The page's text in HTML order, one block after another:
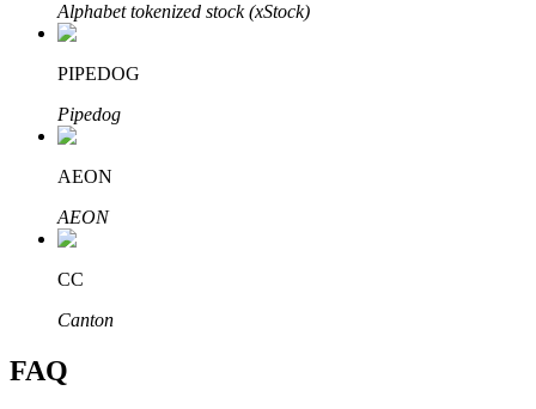
Bitrue Partners
Bitrue Affiliates
Up to 65% Commissions!
Alphabet tokenized stock (xStock)
PIPEDOG
Pipedog
AEON
AEON
CC
Canton
FAQ